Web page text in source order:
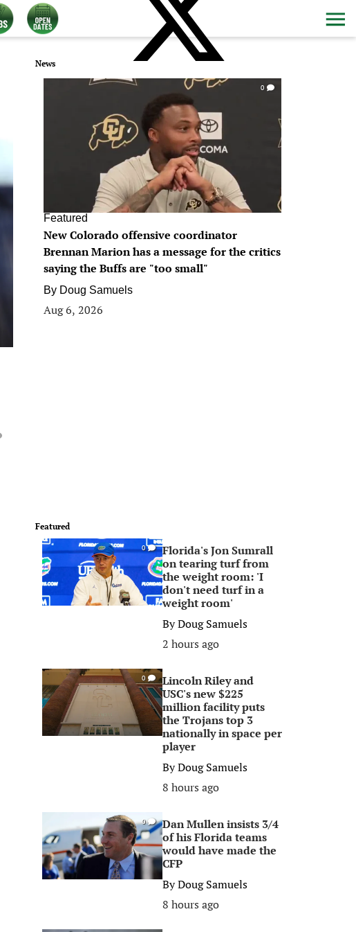
News
0
Featured
New Colorado offensive coordinator
Brennan Marion has a message for the critics
saying the Buffs are "too small"
By Doug Samuels
Aug 6, 2026
Featured
0
Florida's Jon Sumrall
on tearing turf from
the weight room: 'I
don't need turf in a
weight room'
ByDoug Samuels
2 hours ago
0
Lincoln Riley and
USC's new $225
million facility puts
the Trojans top 3
nationally in space per
player
ByDoug Samuels
8 hours ago
0
Dan Mullen insists 3/4
of his Florida teams
would have made the
CFP
ByDoug Samuels
8 hours ago